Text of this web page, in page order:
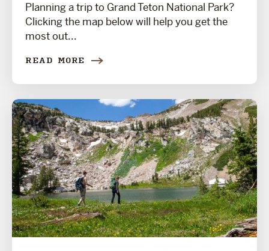
Planning a trip to Grand Teton National Park?
Clicking the map below will help you get the
most out...
READ MORE